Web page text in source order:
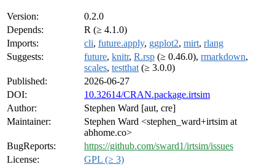
Version:
0.2.0
Depends:
R (≥ 4.1.0)
Imports:
cli, future.apply, ggplot2, mirt, rlang
Suggests:
future, knitr, R.rsp (≥ 0.46.0), rmarkdown,
scales, testthat (≥ 3.0.0)
Published:
2026-06-27
DOI:
10.32614/CRAN.package.irtsim
Author:
Stephen Ward [aut, cre]
Maintainer:
Stephen Ward <stephen_ward+irtsim at
abhome.co>
BugReports:
https://github.com/sward1/irtsim/issues
License:
GPL (≥ 3)